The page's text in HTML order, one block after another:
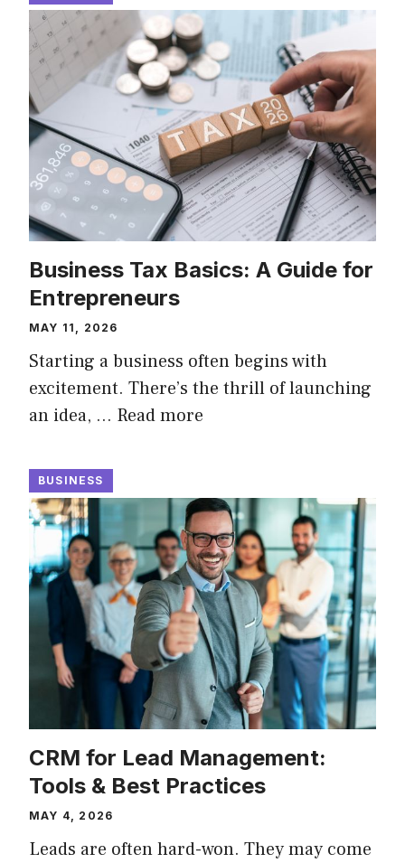
Business Tax Basics: A Guide for
Entrepreneurs
MAY 11, 2026
Starting a business often begins with
excitement. There’s the thrill of launching
an idea, … Read more
BUSINESS
CRM for Lead Management:
Tools & Best Practices
MAY 4, 2026
Leads are often hard-won. They may come